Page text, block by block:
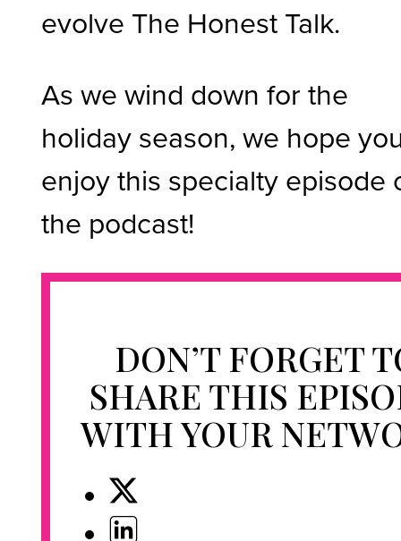
evolve The Honest Talk.
As we wind down for the
holiday season, we hope
enjoy this specialty episode
the podcast!
DON’T FORGET
SHARE THIS
WITH YOUR